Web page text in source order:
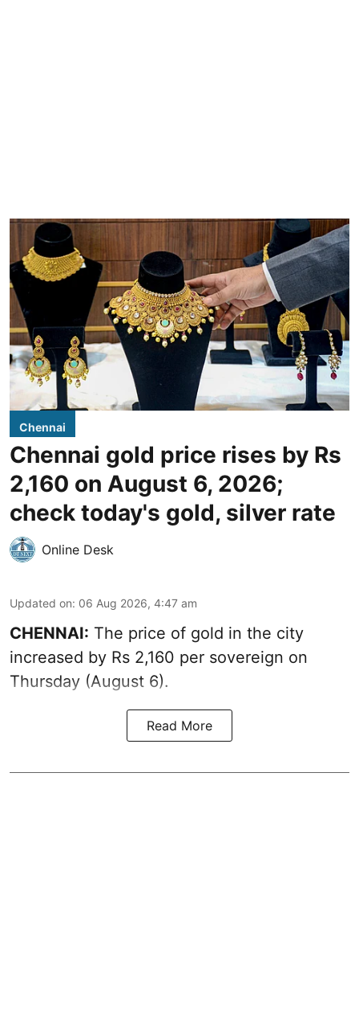
Chennai
Chennai gold price rises by Rs
2,160 on August 6, 2026;
check today's gold, silver rate
Online Desk
Updated on: 06 Aug 2026, 4:47 am
CHENNAI: The price of gold in the city
increased by Rs 2,160 per sovereign on
Thursday (August 6).
Read More